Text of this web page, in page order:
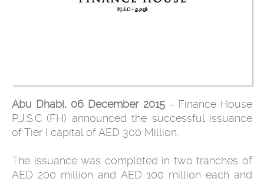
Abu Dhabi, 06 December 2015- Finance House
P.J.S.C (FH) announced the successful issuance
of Tier I capital of AED 300 Million.
The issuance was completed in two tranches of
AED 200 million and AED 100 million each and